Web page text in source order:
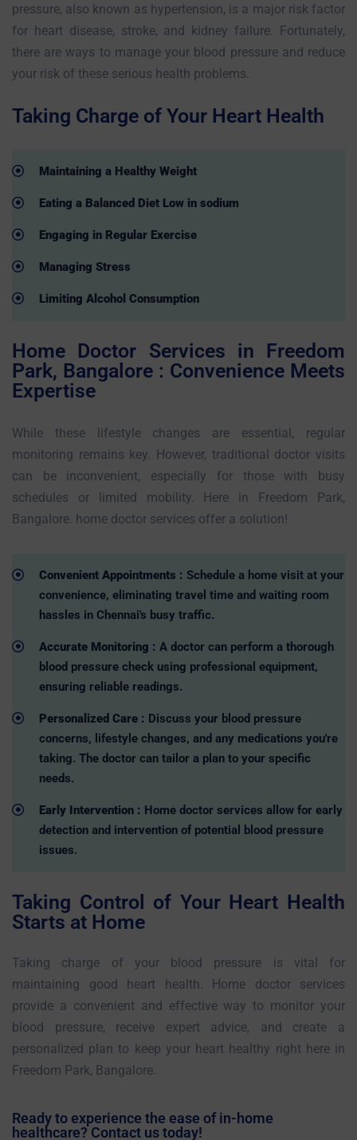
pressure, also known as hypertension, is a major risk factor
for heart disease, stroke, and kidney failure. Fortunately,
there are ways to manage your blood pressure and reduce
your risk of these serious health problems.
Taking Charge of Your Heart Health
Maintaining a Healthy Weight
Eating a Balanced Diet Low in sodium
Engaging in Regular Exercise
Managing Stress
Limiting Alcohol Consumption
Home Doctor Services in Freedom
Park, Bangalore : Convenience Meets
Expertise
While these lifestyle changes are essential, regular
monitoring remains key. However, traditional doctor visits
can be inconvenient, especially for those with busy
schedules or limited mobility. Here in Freedom Park,
Bangalore. home doctor services offer a solution!
Convenient Appointments : Schedule a home visit at your
convenience, eliminating travel time and waiting room
hassles in Chennai's busy traffic.
Accurate Monitoring : A doctor can perform a thorough
blood pressure check using professional equipment,
ensuring reliable readings.
Personalized Care : Discuss your blood pressure
concerns, lifestyle changes, and any medications you're
taking. The doctor can tailor a plan to your specific
needs.
Early Intervention : Home doctor services allow for early
detection and intervention of potential blood pressure
issues.
Taking Control of Your Heart Health
Starts at Home
Taking charge of your blood pressure is vital for
maintaining good heart health. Home doctor services
provide a convenient and effective way to monitor your
blood pressure, receive expert advice, and create a
personalized plan to keep your heart healthy right here in
Freedom Park, Bangalore.
Ready to experience the ease of in-home
healthcare? Contact us today!